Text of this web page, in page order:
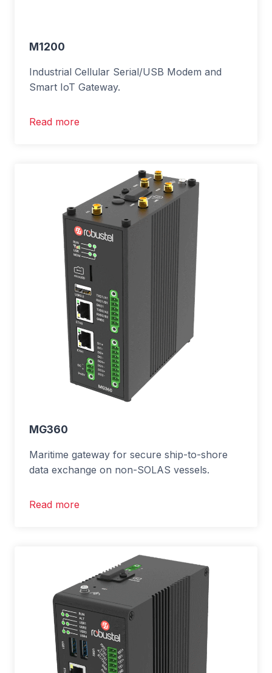
M1200
Industrial Cellular Serial/USB Modem and
Smart IoT Gateway.
Read more
MG360
Maritime gateway for secure ship-to-shore
data exchange on non-SOLAS vessels.
Read more